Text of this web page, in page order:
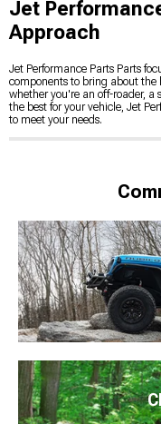
Jet
Approach
Jet Performance Parts Parts
components to bring about the
whether you're an off-roader, a
the best for your vehicle, Jet
to meet your needs.